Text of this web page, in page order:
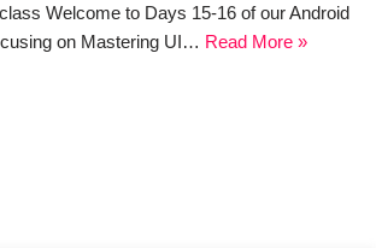
Welcome to Days 15-16 of our Android
on Mastering UI… Read More »